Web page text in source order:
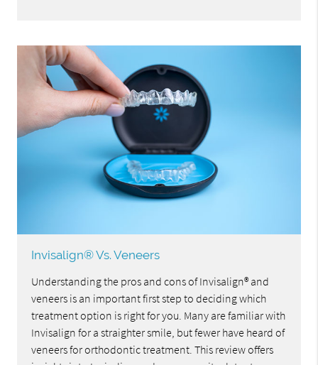
Invisalign® Vs. Veneers
Understanding the pros and cons of Invisalign® and
veneers is an important first step to deciding which
treatment option is right for you. Many are familiar with
Invisalign for a straighter smile, but fewer have heard of
veneers for orthodontic treatment. This review offers